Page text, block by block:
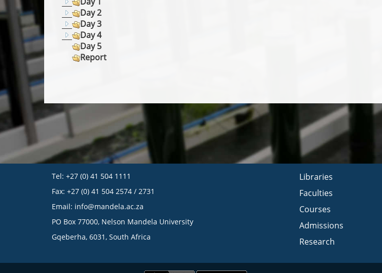
Day 2
Day 3
Day 4
Day 5
Report
Tel: +27 (0) 41 504 1111
Fax: +27 (0) 41 504 2574 / 2731
Email: info@mandela.ac.za
PO Box 77000, Nelson Mandela University
Gqeberha, 6031, South Africa
Libraries
Faculties
Courses
Admissions
Research